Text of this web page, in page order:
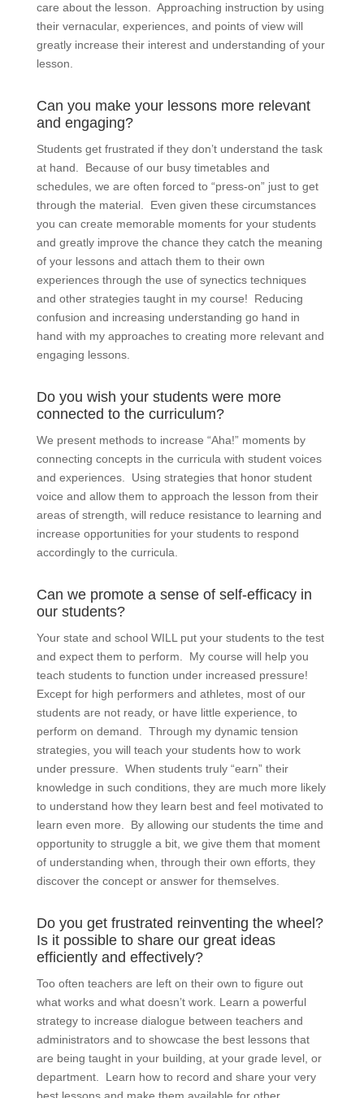
care about the lesson. Approaching instruction by using
their vernacular, experiences, and points of view will
greatly increase their interest and understanding of your
lesson.
Can you make your lessons more relevant
and engaging?
Students get frustrated if they don’t understand the task
at hand. Because of our busy timetables and
schedules, we are often forced to “press-on” just to get
through the material. Even given these circumstances
you can create memorable moments for your students
and greatly improve the chance they catch the meaning
of your lessons and attach them to their own
experiences through the use of synectics techniques
and other strategies taught in my course! Reducing
confusion and increasing understanding go hand in
hand with my approaches to creating more relevant and
engaging lessons.
Do you wish your students were more
connected to the curriculum?
We present methods to increase “Aha!” moments by
connecting concepts in the curricula with student voices
and experiences. Using strategies that honor student
voice and allow them to approach the lesson from their
areas of strength, will reduce resistance to learning and
increase opportunities for your students to respond
accordingly to the curricula.
Can we promote a sense of self-efficacy in
our students?
Your state and school WILL put your students to the test
and expect them to perform. My course will help you
teach students to function under increased pressure!
Except for high performers and athletes, most of our
students are not ready, or have little experience, to
perform on demand. Through my dynamic tension
strategies, you will teach your students how to work
under pressure. When students truly “earn” their
knowledge in such conditions, they are much more likely
to understand how they learn best and feel motivated to
learn even more. By allowing our students the time and
opportunity to struggle a bit, we give them that moment
of understanding when, through their own efforts, they
discover the concept or answer for themselves.
Do you get frustrated reinventing the wheel?
Is it possible to share our great ideas
efficiently and effectively?
Too often teachers are left on their own to figure out
what works and what doesn’t work. Learn a powerful
strategy to increase dialogue between teachers and
administrators and to showcase the best lessons that
are being taught in your building, at your grade level, or
department. Learn how to record and share your very